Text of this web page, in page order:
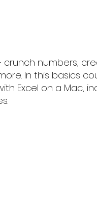
numbers,
In this basics
Excel on a Mac,